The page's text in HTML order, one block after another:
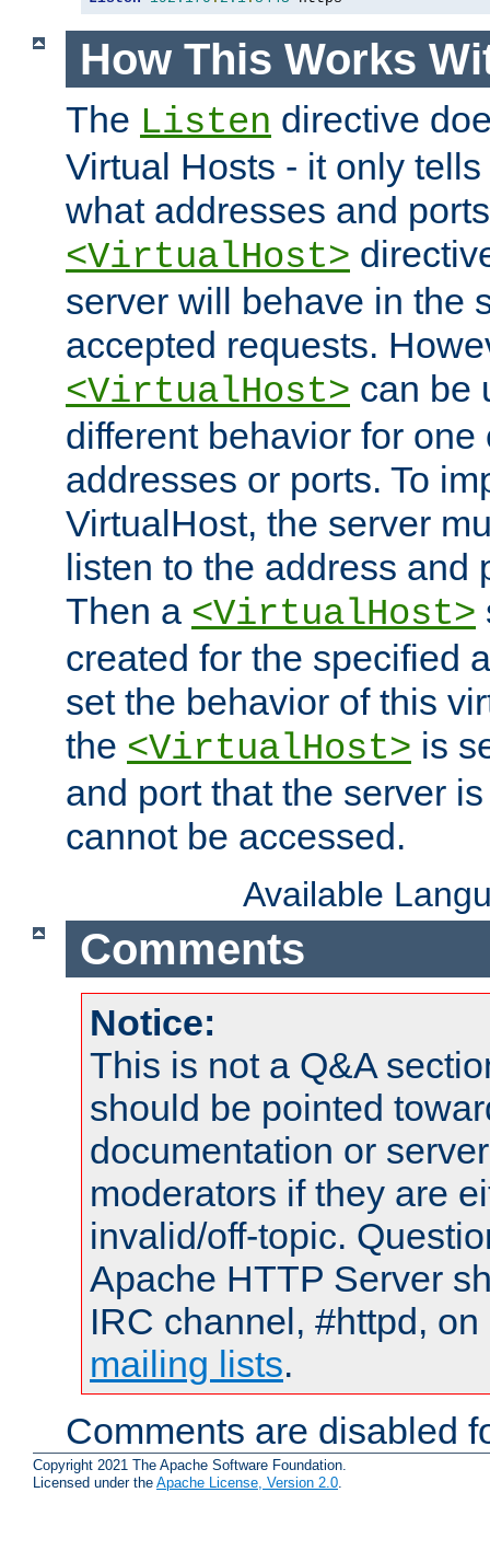
How This Works
The Listen directive
Virtual Hosts - it only
what addresses and
<VirtualHost>
server will behave in the
accepted requests.
<VirtualHost> can be
different behavior for one
addresses or ports. To
VirtualHost, the server
listen to the address and
Then a <VirtualHost>
created for the specified
set the behavior of this
the <VirtualHost> is
and port that the server
cannot be accessed.
Available
Comments
Notice:
This is not a Q&A
should be pointed
documentation or
moderators if they are
invalid/off-topic.
Apache HTTP Server
IRC channel, #httpd,
mailing lists.
Comments are disabled
Copyright 2021 The Apache Software Foundation.
Licensed under the Apache License, Version 2.0.